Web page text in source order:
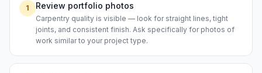
1 Review portfolio photos
Carpentry quality is visible — look for straight lines, tight
joints, and consistent finish. Ask specifically for photos of
work similar to your project type.